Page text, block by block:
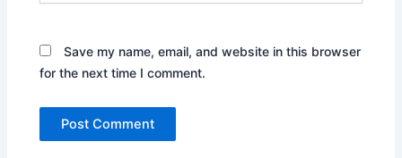
Save my name, email, and website in this browser
for the next time I comment.